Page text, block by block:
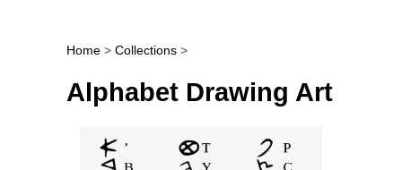
Post navigation
Home > Collections >
Alphabet Drawing Art